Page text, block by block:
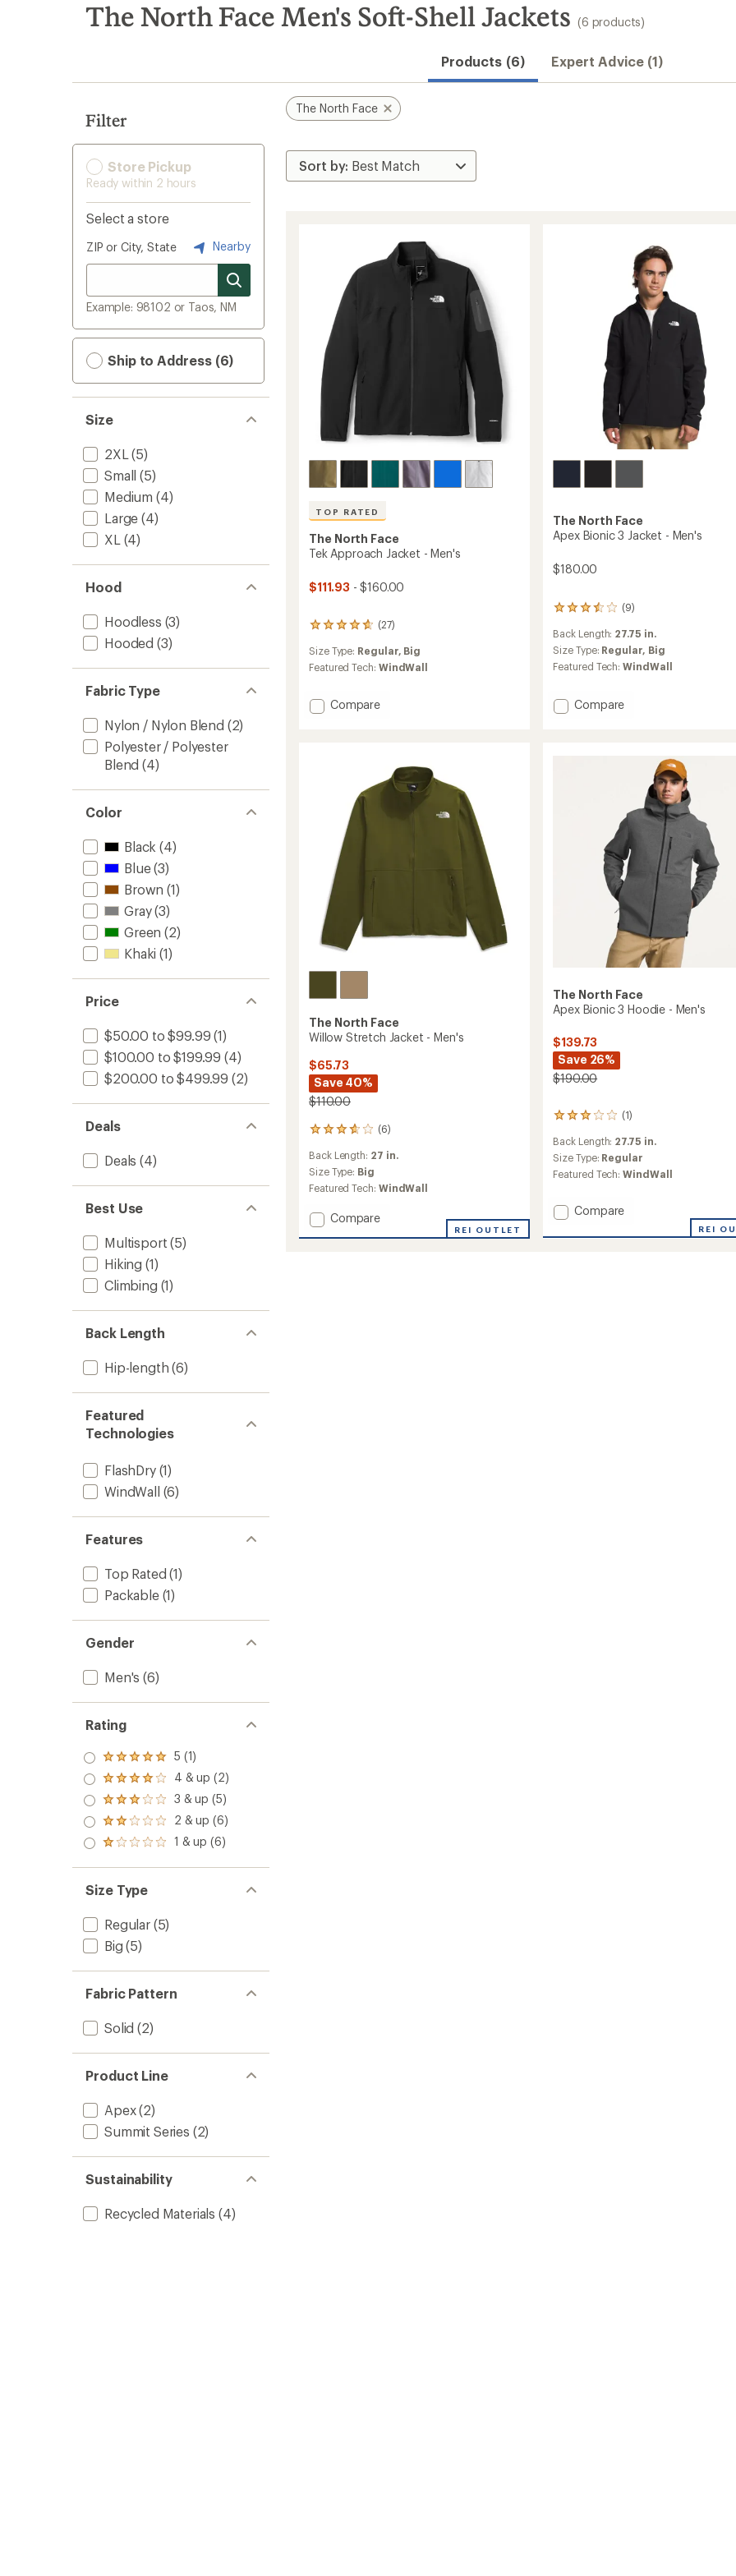
search
results
The North Face Men's Soft-Shell Jackets (6 products)
Products (6) Expert Advice (1)
Filter
Store Pickup
Ready within 2 hours
Select a store
ZIP or City, State Nearby
Example: 98102 or Taos, NM
Ship to Address (6)
Size
2XL (5)
Small (5)
Medium (4)
Large (4)
XL (4)
Hood
Hoodless (3)
Hooded (3)
Fabric Type
Nylon / Nylon Blend (2)
Polyester / Polyester
Blend (4)
Color
Black (4)
Blue(3)
Brown (1)
Gray(3)
Green (2)
Khaki (1)
Price
$50.00 to $99.99 (1)
$100.00 to $199.99 (4)
$200.00 to $499.99 (2)
Deals
Deals (4)
Best Use
Multisport (5)
Hiking (1)
Climbing (1)
Back Length
Hip-length (6)
Featured
Technologies
FlashDry(1)
WindWall (6)
Features
Top Rated (1)
Packable(1)
Gender
Men's (6)
Rating
Rated
5.0
out
of 5
stars
5 (1)
Rated
4.0
out
of 5
stars
4 & up (2)
Rated
3.0
out
of 5
3 & up (5)
Rated
2.0
out
of 5
2 & up (6)
Rated
out
of 5
stars
1 & up (6)
Size Type
Regular(5)
Big (5)
Fabric Pattern
Solid (2)
Product Line
Apex(2)
Summit Series (2)
Sustainability
Recycled Materials (4)
The North Face
TOP RATED
The North Face
Tek Approach Jacket - Men's
$111.93 - $160.00
(27)
27
with
an
of
Size Type: Regular, Big
Featured Tech: WindWall
Add
Compare
The North Face
Apex Bionic 3 Jacket - Men's
$180.00
(9)
9
with
an
average
3.4
out
Back Length: 27.75 in.
Size Type: Regular, Big
Featured Tech:WindWall
Add
Compare
The North Face
Willow Stretch Jacket - Men's
$65.73
Save 40%
$110.00
(6)
6
with
an
average
of
3.8
out
Back Length: 27 in.
Size Type: Big
Featured Tech: WindWall
Add
Compare
REI OUTLET
The North Face
Apex Bionic 3 Hoodie - Men's
$139.73
Save 26%
$190.00
(1)
1
with
an
average
3.0
out
of
Back Length: 27.75 in.
Size Type: Regular
Featured Tech:WindWall
Add
Bionic
Compare
REI